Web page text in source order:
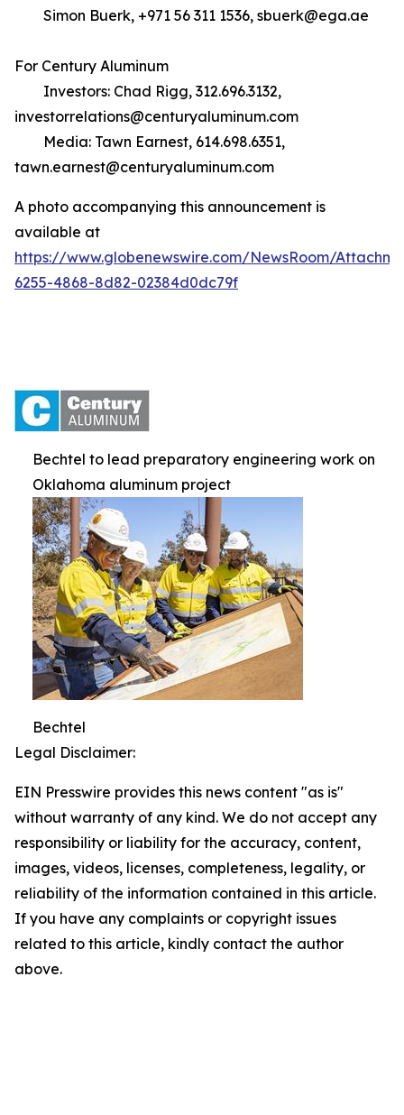
Simon Buerk, +971 56 311 1536, sbuerk@ega.ae
For Century Aluminum
Investors: Chad Rigg, 312.696.3132,
investorrelations@centuryaluminum.com
Media: Tawn Earnest, 614.698.6351,
tawn.earnest@centuryaluminum.com
A photo accompanying this announcement is
available at
https://www.globenewswire.com/NewsRoom/
6255-4868-8d82-02384d0dc79f
Bechtel to lead preparatory engineering work on
Oklahoma aluminum project
Bechtel
Legal Disclaimer:
EIN Presswire provides this news content "as is"
without warranty of any kind. We do not accept any
responsibility or liability for the accuracy, content,
images, videos, licenses, completeness, legality, or
reliability of the information contained in this article.
If you have any complaints or copyright issues
related to this article, kindly contact the author
above.